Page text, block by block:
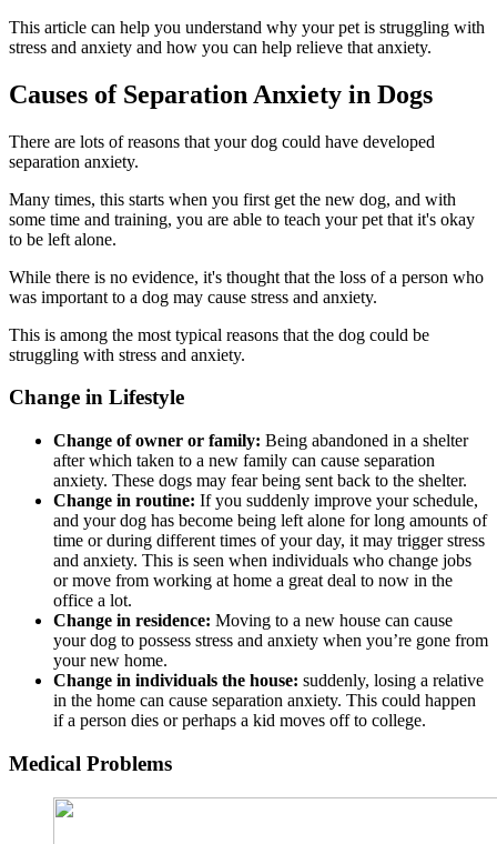
This article can help you understand why your pet is struggling with
stress and anxiety and how you can help relieve that anxiety.
Causes of Separation Anxiety in Dogs
There are lots of reasons that your dog could have developed
separation anxiety.
Many times, this starts when you first get the new dog, and with
some time and training, you are able to teach your pet that it's okay
to be left alone.
While there is no evidence, it's thought that the loss of a person who
was important to a dog may cause stress and anxiety.
This is among the most typical reasons that the dog could be
struggling with stress and anxiety.
Change in Lifestyle
Change of owner or family: Being abandoned in a shelter
after which taken to a new family can cause separation
anxiety. These dogs may fear being sent back to the shelter.
Change in routine: If you suddenly improve your schedule,
and your dog has become being left alone for long amounts of
time or during different times of your day, it may trigger stress
and anxiety. This is seen when individuals who change jobs
or move from working at home a great deal to now in the
office a lot.
Change in residence: Moving to a new house can cause
your dog to possess stress and anxiety when you’re gone from
your new home.
Change in individuals the house: suddenly, losing a relative
in the home can cause separation anxiety. This could happen
if a person dies or perhaps a kid moves off to college.
Medical Problems